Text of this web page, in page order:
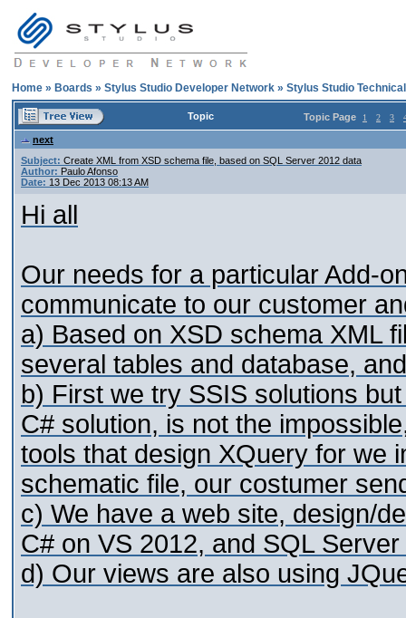
Home » Boards » Stylus Studio Developer Network » Stylus Studio
Topic Topic Page 1 2 3
next
Subject: Create XML from XSD schema file, based on SQL Server 2012 data
Author: Paulo Afonso
Date: 13 Dec 2013 08:13 AM
Hi all
Our needs for a particular Add-
communicate to our customer
a) Based on XSD schema XML
several tables and database,
b) First we try SSIS solutions
C# solution, is not the
tools that design XQuery for we
schematic file, our costumer
c) We have a web site, design/
C# on VS 2012, and SQL
d) Our views are also using